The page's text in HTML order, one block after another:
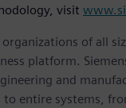
visit
organizations of all
platform.
and
entire systems,